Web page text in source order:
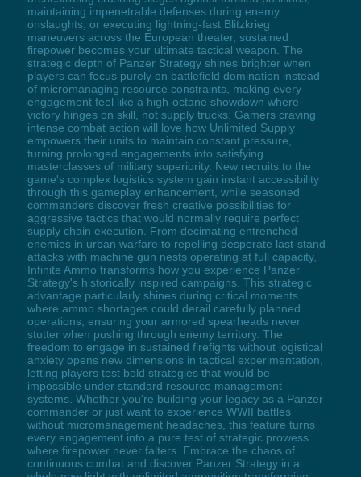
maintaining impenetrable defenses during enemy
onslaughts, or executing lightning-fast Blitzkrieg
maneuvers across the European theater, sustained
firepower becomes your ultimate tactical weapon. The
strategic depth of Panzer Strategy shines brighter when
players can focus purely on battlefield domination instead
of micromanaging resource constraints, making every
engagement feel like a high-octane showdown where
victory hinges on skill, not supply trucks. Gamers craving
intense combat action will love how Unlimited Supply
empowers their units to maintain constant pressure,
turning prolonged engagements into satisfying
masterclasses of military superiority. New recruits to the
game's complex logistics system gain instant accessibility
through this gameplay enhancement, while seasoned
commanders discover fresh creative possibilities for
aggressive tactics that would normally require perfect
supply chain execution. From decimating entrenched
enemies in urban warfare to repelling desperate last-stand
attacks with machine gun nests operating at full capacity,
Infinite Ammo transforms how you experience Panzer
Strategy's historically inspired campaigns. This strategic
advantage particularly shines during critical moments
where ammo shortages could derail carefully planned
operations, ensuring your armored spearheads never
stutter when pushing through enemy territory. The
freedom to engage in sustained firefights without logistical
anxiety opens new dimensions in tactical experimentation,
letting players test bold strategies that would be
impossible under standard resource management
systems. Whether you're building your legacy as a Panzer
commander or just want to experience WWII battles
without micromanagement headaches, this feature turns
every engagement into a pure test of strategic prowess
where firepower never falters. Embrace the chaos of
continuous combat and discover Panzer Strategy in a